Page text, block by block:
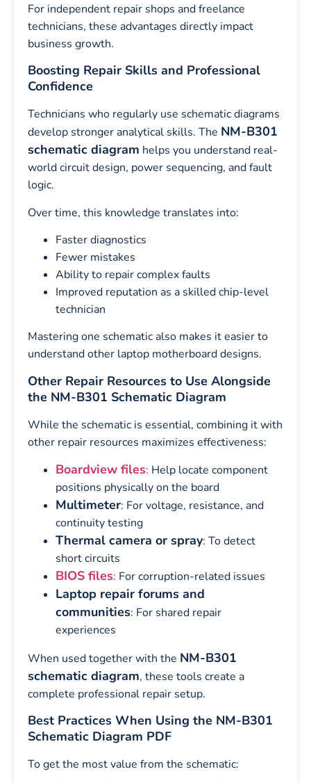
For independent repair shops and freelance
technicians, these advantages directly impact
business growth.
Boosting Repair Skills and Professional
Confidence
Technicians who regularly use schematic diagrams
develop stronger analytical skills. The NM-B301
schematic diagram helps you understand real-
world circuit design, power sequencing, and fault
logic.
Over time, this knowledge translates into:
Faster diagnostics
Fewer mistakes
Ability to repair complex faults
Improved reputation as a skilled chip-level
technician
Mastering one schematic also makes it easier to
understand other laptop motherboard designs.
Other Repair Resources to Use Alongside
the NM-B301 Schematic Diagram
While the schematic is essential, combining it with
other repair resources maximizes effectiveness:
Boardview files: Help locate component
positions physically on the board
Multimeter: For voltage, resistance, and
continuity testing
Thermal camera or spray: To detect
short circuits
BIOS files: For corruption-related issues
Laptop repair forums and
communities: For shared repair
experiences
When used together with the NM-B301
schematic diagram, these tools create a
complete professional repair setup.
Best Practices When Using the NM-B301
Schematic Diagram PDF
To get the most value from the schematic: